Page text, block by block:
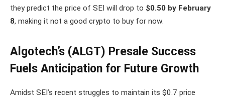
they predict the price of SEI will drop to $0.50 by February
8, making it not a good crypto to buy for now.
Algotech’s (ALGT) Presale Success
Fuels Anticipation for Future Growth
Amidst SEI’s recent struggles to maintain its $0.7 price